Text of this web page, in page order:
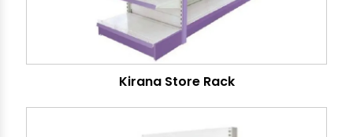
Kirana Store Rack